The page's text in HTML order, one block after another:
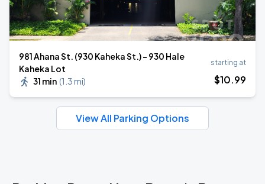
981 Ahana St. (930 Kaheka St.) - 930 Hale
Kaheka Lot
31 min (1.3 mi)
starting at
$10.99
View All Parking Options